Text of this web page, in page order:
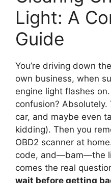
Light: A
Guide
You’re driving down
own business, when
engine light flashes
confusion?
car, and maybe even
kidding). Then you
OBD2 scanner at
code, and—bam—the
comes the real
wait before getting